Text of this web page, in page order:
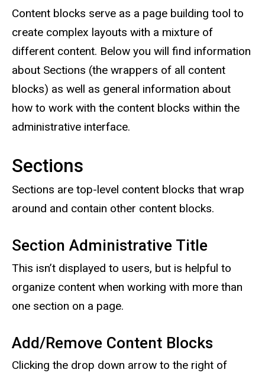
Content blocks serve as a page building tool to
create complex layouts with a mixture of
different content. Below you will find information
about Sections (the wrappers of all content
blocks) as well as general information about
how to work with the content blocks within the
administrative interface.
Sections
Sections are top-level content blocks that wrap
around and contain other content blocks.
Section Administrative Title
This isn’t displayed to users, but is helpful to
organize content when working with more than
one section on a page.
Add/Remove Content Blocks
Clicking the drop down arrow to the right of